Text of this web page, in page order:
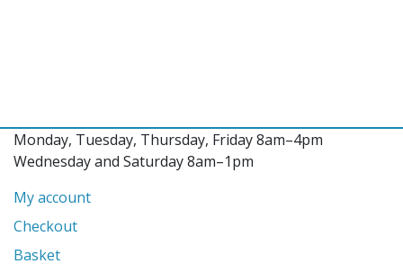
Monday, Tuesday, Thursday, Friday 8am–4pm
Wednesday and Saturday 8am–1pm
My account
Checkout
Basket